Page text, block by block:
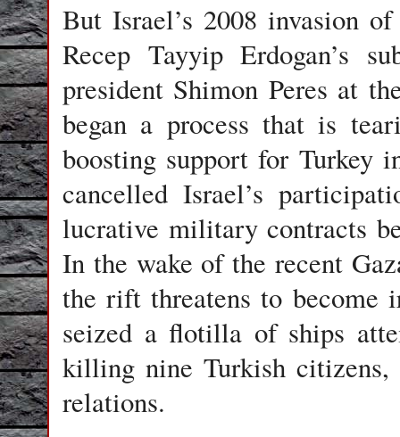
But Israel’s 2008 invasion
Recep Tayyip Erdogan’s
president Shimon Peres at
began a process that is
boosting support for Turkey
cancelled Israel’s
lucrative military contracts
In the wake of the recent
the rift threatens to become
seized a flotilla of ships
killing nine Turkish citizens,
relations.